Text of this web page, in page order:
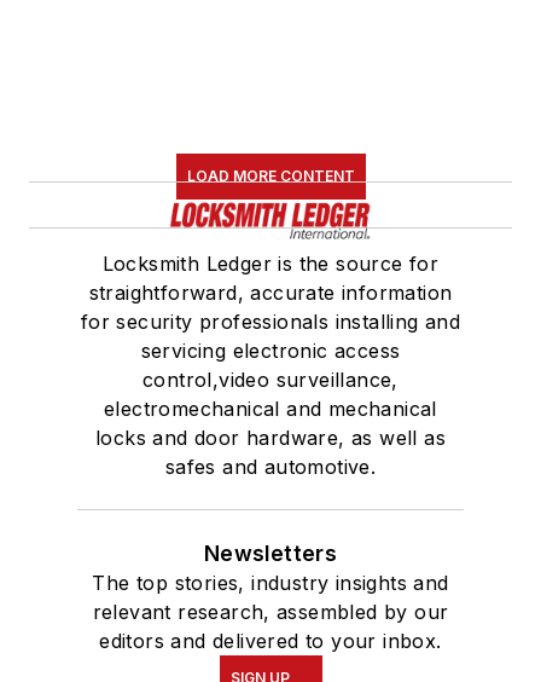
LOAD MORE CONTENT
Locksmith Ledger is the source for
straightforward, accurate information
for security professionals installing and
servicing electronic access
control,video surveillance,
electromechanical and mechanical
locks and door hardware, as well as
safes and automotive.
Newsletters
The top stories, industry insights and
relevant research, assembled by our
editors and delivered to your inbox.
SIGN UP